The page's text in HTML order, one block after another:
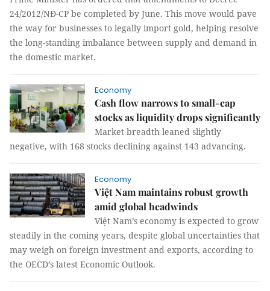
24/2012/NĐ-CP be completed by June. This move would pave
the way for businesses to legally import gold, helping resolve
the long-standing imbalance between supply and demand in
the domestic market.
Economy
Cash flow narrows to small-cap
stocks as liquidity drops significantly
Market breadth leaned slightly
negative, with 168 stocks declining against 143 advancing.
Economy
Việt Nam maintains robust growth
amid global headwinds
Việt Nam’s economy is expected to grow
steadily in the coming years, despite global uncertainties that
may weigh on foreign investment and exports, according to
the OECD’s latest Economic Outlook.